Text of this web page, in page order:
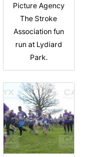
Picture Agency
The Stroke
Association fun
run at Lydiard
Park.